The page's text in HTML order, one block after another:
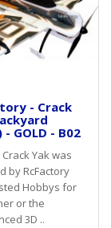
- Crack
- GOLD - B02
Crack Yak was
by RcFactory
Hobbys for
or the
3D ..